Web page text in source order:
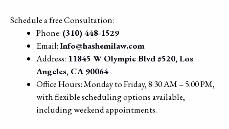
Schedule a free Consultation:
Phone: (310) 448-1529
Email:Info@hashemilaw.com
Address: 11845 W Olympic Blvd #520, Los
Angeles, CA 90064
Office Hours: Monday to Friday, 8:30 AM – 5:00 PM,
with flexible scheduling options available,
including weekend appointments.